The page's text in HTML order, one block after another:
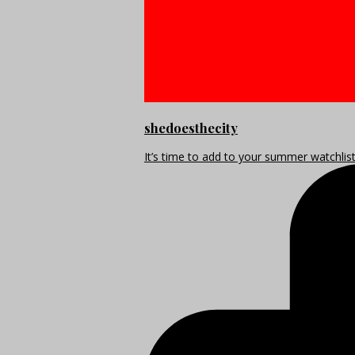
shedoesthecity
It’s time to add to your summer